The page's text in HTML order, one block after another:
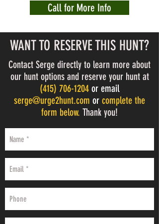
Call for More Info
WANT TO RESERVE THIS HUNT?
Contact Serge directly to learn more about
our hunt options and reserve your hunt at
(415) 706-1204 or email
serge@urge2hunt.com or complete the
form below. Thank you!